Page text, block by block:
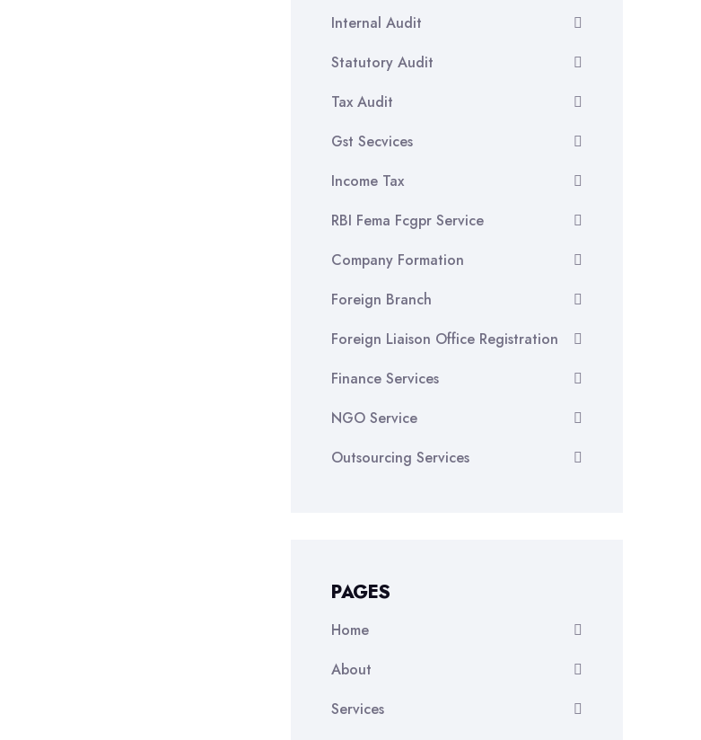
Internal Audit
Statutory Audit
Tax Audit
Gst Secvices
Income Tax
RBI Fema Fcgpr Service
Company Formation
Foreign Branch
Foreign Liaison Office Registration
Finance Services
NGO Service
Outsourcing Services
PAGES
Home
About
Services